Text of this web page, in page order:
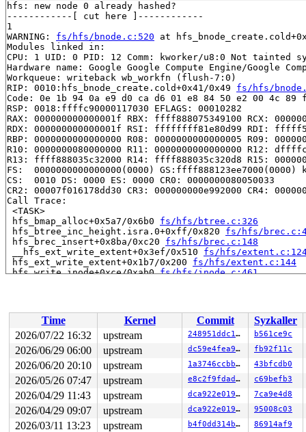
hfs: new node 0 already hashed?
------------[ cut here ]------------
1
WARNING: fs/hfs/bnode.c:520 at
Modules linked in:
CPU: 1 UID: 0 PID: 12 Comm: kworker/u8:0 Not tainted
Hardware name: Google Google Compute Engine/Google
Workqueue: writeback wb_workfn (flush-7:0)
RIP: 0010:hfs_bnode_create.cold+0x41/0x49 fs/hfs/
Code: 0e 1b 94 0a e9 d0 ca d6 01 e8 84 50 e2 00 4c
RSP: 0018:ffffc90000117030 EFLAGS: 00010282
RAX: 000000000000001f RBX: ffff888075349100 RCX:
RDX: 000000000000001f RSI: ffffffff81e80d99 RDI:
RBP: 0000000000000000 R08: 0000000000000005 R09:
R10: 0000000080000000 R11: 0000000000000000 R12:
R13: ffff888035c32000 R14: ffff888035c320d8 R15:
FS:  0000000000000000(0000) GS:ffff888123ee7000(0000)
CS:  0010 DS: 0000 ES: 0000 CR0: 0000000080050033
CR2: 00007f016178dd30 CR3: 000000000e992000 CR4:
Call Trace:
<TASK>
hfs_bmap_alloc+0x5a7/0x6b0 fs/hfs/btree.c:326
hfs_btree_inc_height.isra.0+0xff/0x820 fs/hfs/
hfs_brec_insert+0x8ba/0xc20 fs/hfs/brec.c:148
__hfs_ext_write_extent+0x3ef/0x510 fs/hfs/
hfs_ext_write_extent+0x1b7/0x200 fs/hfs/extent.c:144
hfs_write_inode+0xce/0xab0 fs/hfs/inode.c:461
wb_writeback+0x1c0/0xb50 fs/fs-writeback.c:2264
wb_do_writeback
fs/fs-writeback.c:2432 [inline]
wb_workfn+0x143/0xc80 fs/fs-writeback.c:2477
process_one_work+0xa23/0x1940
kernel/workqueue.c:3322
process_scheduled_works
kernel/workqueue.c:3405
worker_thread+0x5ef/0xe50
kernel/workqueue.c:3486
kthread+0x370/0x450
kernel/kthread.c:436
ret_from_fork+0x72b/0xd50
arch/x86/kernel/
ret_from_fork_asm+0x1a/0x30
arch/x86/entry/
Time Kernel Commit
Syzkaller
2026/07/22 16:32
upstream 248951ddc14d b561ce9c
2026/06/29 06:00 upstream dc59e4fea9d8 fb92f11c
2026/06/20 20:10 upstream 1a3746ccbb0a 43bfcdb0
2026/05/26 07:47 upstream e8c2f9fdadee c69befb3
2026/04/29 11:43 upstream dca922e019dd 7ca9e4d8
2026/04/29 09:07 upstream dca922e019dd 95008c03
2026/03/11 13:23 upstream b4f0dd314b39 86914af9